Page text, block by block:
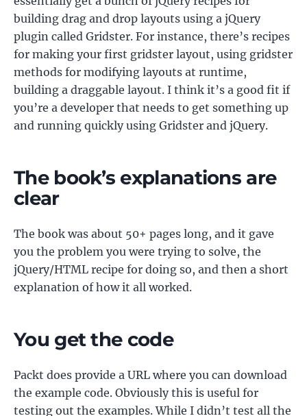
building drag and drop layouts using a jQuery
plugin called Gridster. For instance, there’s recipes
for making your first gridster layout, using gridster
methods for modifying layouts at runtime,
building a draggable layout. I think it’s a good fit if
you’re a developer that needs to get something up
and running quickly using Gridster and jQuery.
The book’s explanations are
clear
The book was about 50+ pages long, and it gave
you the problem you were trying to solve, the
jQuery/HTML recipe for doing so, and then a short
explanation of how it all worked.
You get the code
Packt does provide a URL where you can download
the example code. Obviously this is useful for
testing out the examples. While I didn’t test all the